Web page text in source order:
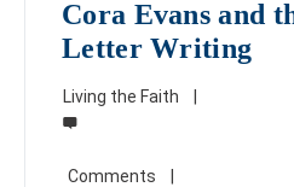
Cora Evans and
Letter Writing
Living the Faith